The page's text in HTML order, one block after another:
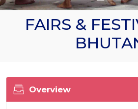
FAIRS &
Overview